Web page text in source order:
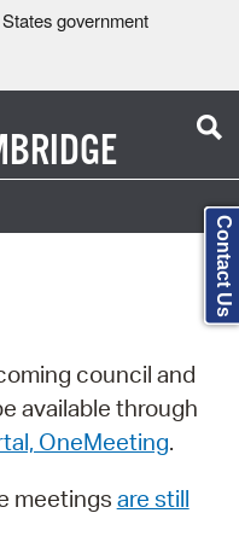
government
council and
available through
OneMeeting.
meetings are still
Contact Us